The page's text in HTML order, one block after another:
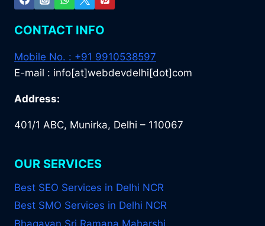
CONTACT INFO
Mobile No. : +91 9910538597
E-mail : info[at]webdevdelhi[dot]com
Address:
401/1 ABC, Munirka, Delhi – 110067
OUR SERVICES
Best SEO Services in Delhi NCR
Best SMO Services in Delhi NCR
Bhagavan Sri Ramana Maharshi